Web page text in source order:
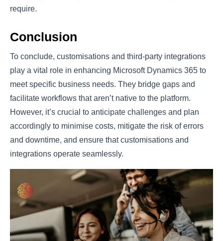
require.
Conclusion
To conclude, customisations and third-party integrations
play a vital role in enhancing Microsoft Dynamics 365 to
meet specific business needs. They bridge gaps and
facilitate workflows that aren’t native to the platform.
However, it’s crucial to anticipate challenges and plan
accordingly to minimise costs, mitigate the risk of errors
and downtime, and ensure that customisations and
integrations operate seamlessly.